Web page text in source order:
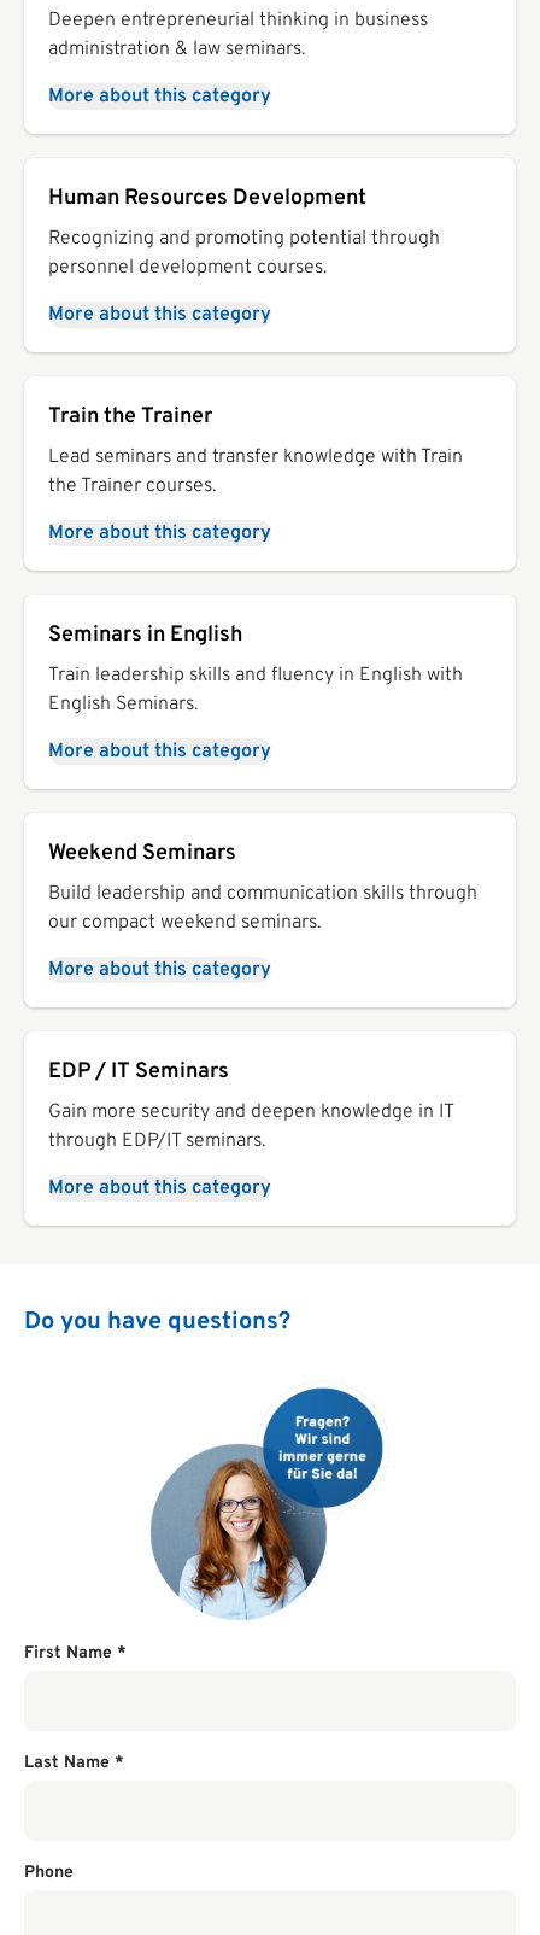
Deepen entrepreneurial thinking in business
administration & law seminars.
More about this category
Human Resources Development
Recognizing and promoting potential through
personnel development courses.
More about this category
Train the Trainer
Lead seminars and transfer knowledge with Train
the Trainer courses.
More about this category
Seminars in English
Train leadership skills and fluency in English with
English Seminars.
More about this category
Weekend Seminars
Build leadership and communication skills through
our compact weekend seminars.
More about this category
EDP / IT Seminars
Gain more security and deepen knowledge in IT
through EDP/IT seminars.
More about this category
Do you have questions?
First Name *
Last Name *
Phone